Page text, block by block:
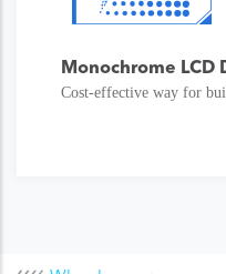
Monochrome LCD
Cost-effective way for